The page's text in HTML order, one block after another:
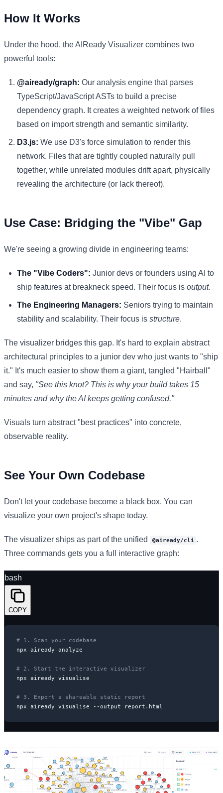
How It Works
Under the hood, the AIReady Visualizer combines two
powerful tools:
@aiready/graph: Our analysis engine that parses
TypeScript/JavaScript ASTs to build a precise
dependency graph. It creates a weighted network of files
based on import strength and semantic similarity.
D3.js: We use D3's force simulation to render this
network. Files that are tightly coupled naturally pull
together, while unrelated modules drift apart, physically
revealing the architecture (or lack thereof).
Use Case: Bridging the "Vibe" Gap
We're seeing a growing divide in engineering teams:
The "Vibe Coders": Junior devs or founders using AI to
ship features at breakneck speed. Their focus is output.
The Engineering Managers: Seniors trying to maintain
stability and scalability. Their focus is structure.
The visualizer bridges this gap. It's hard to explain abstract
architectural principles to a junior dev who just wants to "ship
it." It's much easier to show them a giant, tangled "Hairball"
and say, "See this knot? This is why your build takes 15
minutes and why the AI keeps getting confused."
Visuals turn abstract "best practices" into concrete,
observable reality.
See Your Own Codebase
Don't let your codebase become a black box. You can
visualize your own project's shape today.
The visualizer ships as part of the unified @aiready/cli .
Three commands gets you a full interactive graph:
bash
COPY
# 1. Scan your codebase
npx aiready analyze
# 2. Start the interactive visualizer
npx aiready visualise
# 3. Export a shareable static report
npx aiready visualise --output report.html